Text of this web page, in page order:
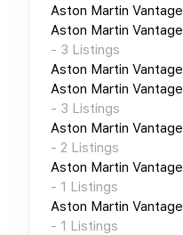
Aston Martin Vantage
Aston Martin Vantage
- 3 Listings
Aston Martin Vantage
Aston Martin Vantage
- 3 Listings
Aston Martin Vantage
- 2 Listings
Aston Martin Vantage
- 1 Listings
Aston Martin Vantage
- 1 Listings